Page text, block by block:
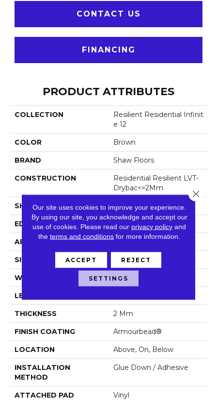
CONTACT US
FINANCING
PRODUCT ATTRIBUTES
COLLECTION
Resilient Residential Infinit
E 12
COLOR Brown
BRAND Shaw Floors
CONSTRUCTION
Residential Resilient LVT-
Drybac<=2Mm
SHAPE Plank
EDGE Square
APPLICATION Residential
SIZE 7" X 48"
WIDTH 7"
LENGTH
THICKNESS 2 Mm
FINISH COATING Armourbead®
LOCATION Above, On, Below
INSTALLATION
METHOD
Glue Down / Adhesive
ATTACHED PAD Vinyl
Our site uses cookies to improve your experience.
By using our site, you acknowledge and accept our
use of cookies. Please read our privacy policy and
theterms and conditions for more information.
ACCEPT REJECT
SETTINGS
Close